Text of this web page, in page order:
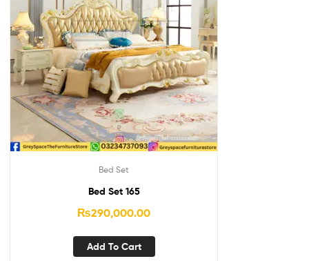
Bed Set
Bed Set 165
₨290,000.00
Add To Cart